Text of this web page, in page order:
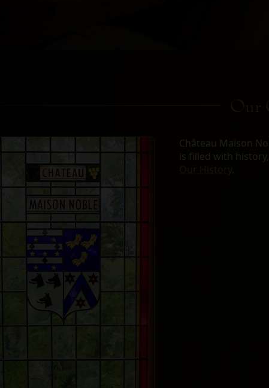
Our
Château Maison
is filled with
Our History.